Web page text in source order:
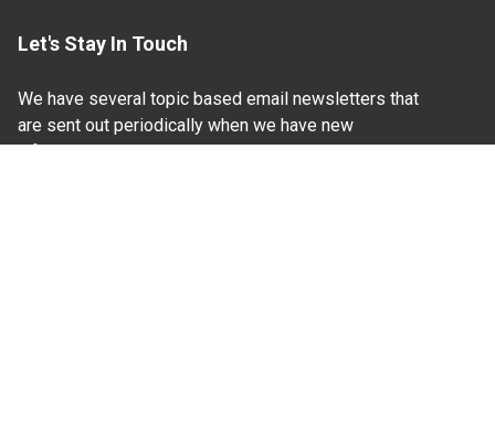
Let's Stay In Touch
We have several topic based email newsletters that
are sent out periodically when we have new
information to share. Want to see which lists are